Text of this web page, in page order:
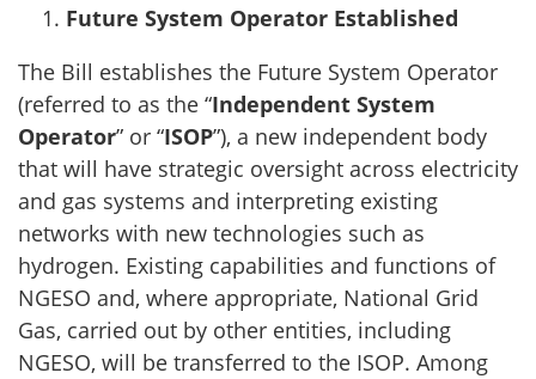
Future System Operator Established
The Bill establishes the Future System Operator
(referred to as the “Independent System
Operator” or “ISOP”), a new independent body
that will have strategic oversight across electricity
and gas systems and interpreting existing
networks with new technologies such as
hydrogen. Existing capabilities and functions of
NGESO and, where appropriate, National Grid
Gas, carried out by other entities, including
NGESO, will be transferred to the ISOP. Among